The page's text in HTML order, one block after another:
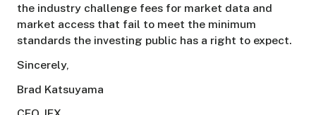
the industry challenge fees for market data and
market access that fail to meet the minimum
standards the investing public has a right to expect.
Sincerely,
Brad Katsuyama